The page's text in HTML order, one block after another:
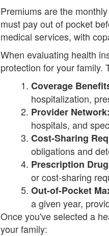
Premiums are the
must pay out of pocket
medical services, with
When evaluating health
protection for your family.
Coverage
hospitalization,
Provider Network:
hospitals, and
Cost-Sharing
obligations and
Prescription
or cost-sharing
Out-of-Pocket
a given year,
Once you've selected a
your family: